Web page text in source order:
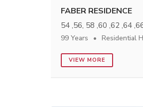
FABER RESIDENCE
54 ,56, 58 ,60 ,62 ,64
99 Years Residential
VIEW MORE